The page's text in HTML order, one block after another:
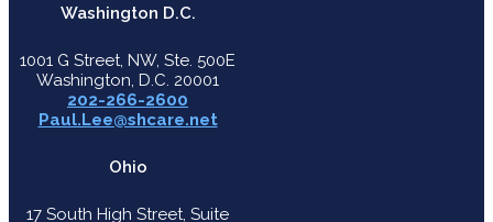
Washington D.C.
1001 G Street, NW, Ste. 500E
Washington, D.C. 20001
202-266-2600
Paul.Lee@shcare.net
Ohio
17 South High Street, Suite